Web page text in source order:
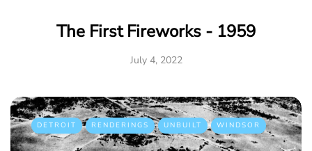
The First Fireworks - 1959
July 4, 2022
DETROIT RENDERINGS UNBUILT WINDSOR